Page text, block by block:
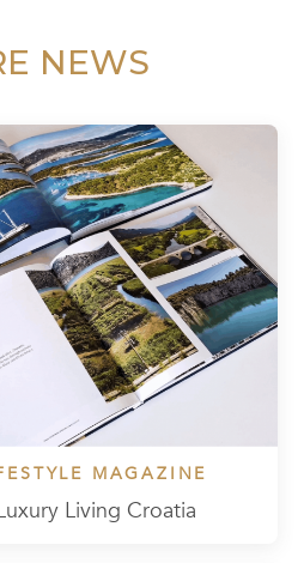
NEWS
MAGAZINE
Living Croatia